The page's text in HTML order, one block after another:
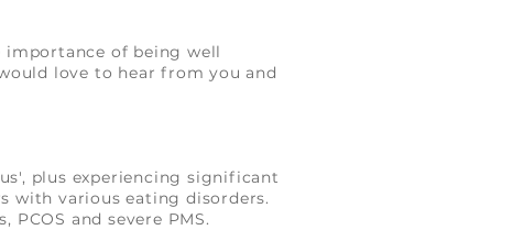
importance of being well
love to hear from you and
plus experiencing significant
with various eating disorders.
and severe PMS.